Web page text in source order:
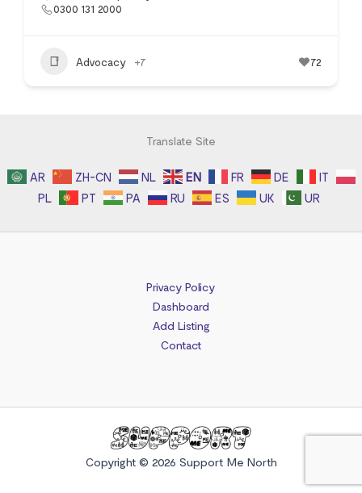
0300 131 2000
Advocacy +7 72
Translate Site
AR ZH-CN NL EN FR DE
IT
PL
PT PA RU ES UK UR
Privacy Policy
Dashboard
Add Listing
Contact
Copyright © 2026 Support Me North